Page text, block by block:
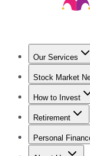
Our Services
Stock Market
Trending News
How to Invest
How to Invest
Retirement
Retirement
Personal
Best Credit